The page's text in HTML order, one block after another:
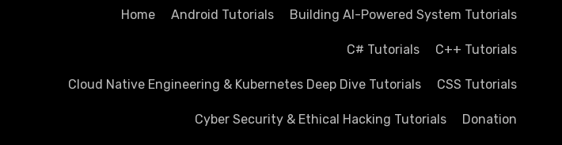
Home Android Tutorials Building AI-Powered System Tutorials
C# Tutorials C++ Tutorials
Cloud Native Engineering & Kubernetes Deep Dive Tutorials CSS Tutorials
Cyber Security & Ethical Hacking Tutorials Donation